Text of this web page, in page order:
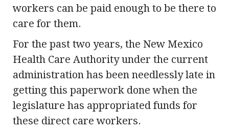
workers can be paid enough to be there to
care for them.
For the past two years, the New Mexico
Health Care Authority under the current
administration has been needlessly late in
getting this paperwork done when the
legislature has appropriated funds for
these direct care workers.